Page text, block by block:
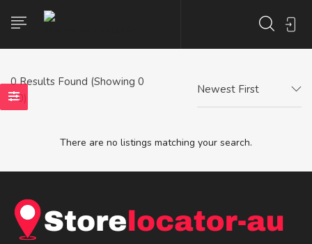
0Results Found (Showing 0
- 0)
Newest First
There are no listings matching your search.